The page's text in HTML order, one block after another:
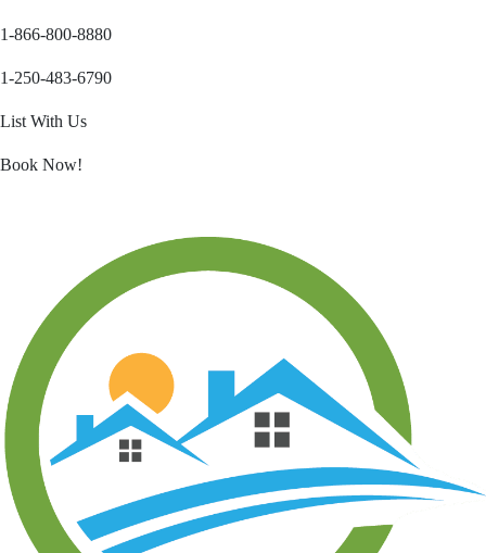
1-866-800-8880
1-250-483-6790
List With Us
Book Now!